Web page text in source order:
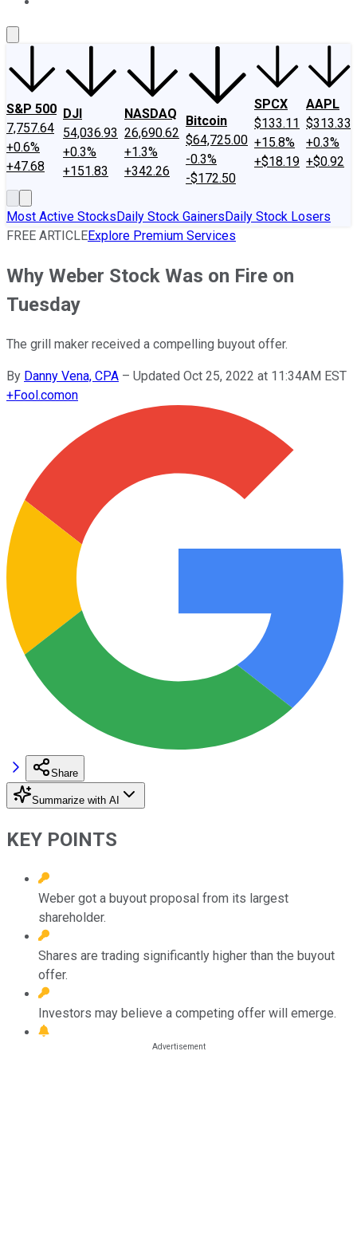
S&P 500
7,757.64
+0.6%
+47.68
DJI
54,036.93
+0.3%
+151.83
NASDAQ
26,690.62
+1.3%
+342.26
Bitcoin
$64,725.00
-0.3%
-$172.50
SPCX
$133.11
+15.8%
+$18.19
AAPL
$313.33
+0.3%
+$0.92
Most Active StocksDaily Stock GainersDaily Stock Losers
FREE ARTICLEExplore Premium Services
Why Weber Stock Was on Fire on
Tuesday
The grill maker received a compelling buyout offer.
By Danny Vena, CPA – Updated Oct 25, 2022 at 11:34AM EST
+Fool.comon
Share
Summarize with AI
KEY POINTS
Weber got a buyout proposal from its largest
shareholder.
Shares are trading significantly higher than the buyout
offer.
Investors may believe a competing offer will emerge.